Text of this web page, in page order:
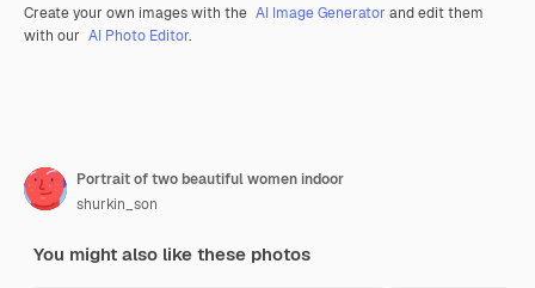
Create your own images with the AI Image Generator and edit them
with our AI Photo Editor.
Portrait of two beautiful women indoor
shurkin_son
You might also like these photos